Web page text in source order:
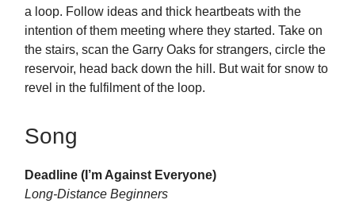
a loop. Follow ideas and thick heartbeats with the
intention of them meeting where they started. Take on
the stairs, scan the Garry Oaks for strangers, circle the
reservoir, head back down the hill. But wait for snow to
revel in the fulfilment of the loop.
Song
Deadline (I’m Against Everyone)
Long-Distance Beginners